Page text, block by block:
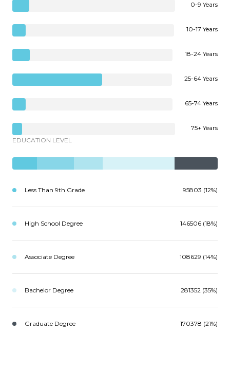
0-9 Years
10-17 Years
18-24 Years
25-64 Years
65-74 Years
75+ Years
EDUCATION LEVEL
Less Than 9th Grade 95803 (12%)
High School Degree 146506 (18%)
Associate Degree 108629 (14%)
Bachelor Degree 281352 (35%)
Graduate Degree 170378 (21%)